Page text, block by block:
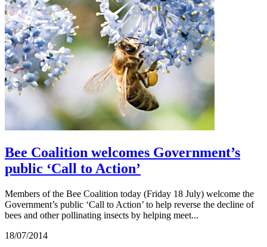
Bee Coalition welcomes Government’s
public ‘Call to Action’
Members of the Bee Coalition today (Friday 18 July) welcome the
Government’s public ‘Call to Action’ to help reverse the decline of
bees and other pollinating insects by helping meet...
18/07/2014